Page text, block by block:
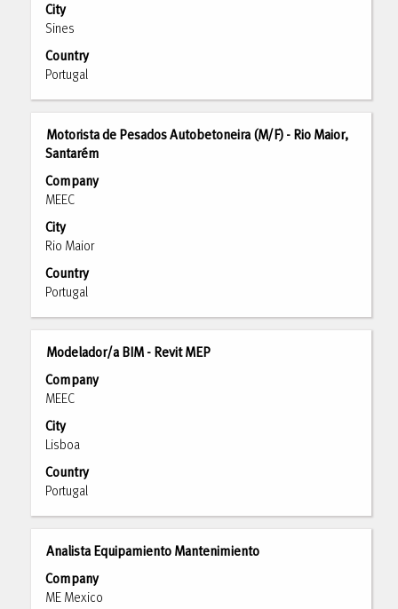
City
Sines
Country
Portugal
view
the
full
contents
of
the
job
information.
Title
Motorista de Pesados Autobetoneira (M/F) - Rio Maior,
Santarém
Company
MEEC
City
Rio Maior
Country
Portugal
Select
with
space
bar
view
the
full
contents
of
the
job
information.
Title
Modelador/a BIM - Revit MEP
Company
MEEC
City
Lisboa
Country
Portugal
Select
with
space
to
view
the
full
of
the
job
information.
Title
Analista Equipamiento Mantenimiento
Company
ME Mexico
Select
with
space